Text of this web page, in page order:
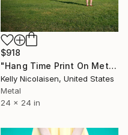
$918
"Hang Time Print On Metal - Limited Edition of 50" Photograph
Kelly Nicolaisen, United States
Metal
24 x 24 in